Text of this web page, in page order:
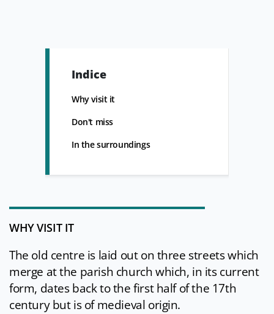
Indice
Why visit it
Don't miss
In the surroundings
WHY VISIT IT
The old centre is laid out on three streets which
merge at the parish church which, in its current
form, dates back to the first half of the 17th
century but is of medieval origin.